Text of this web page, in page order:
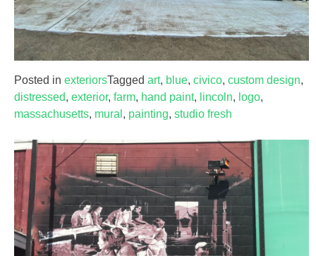
Posted in exteriorsTagged art, blue, civico, custom design,
distressed, exterior, farm, hand paint, lincoln, logo,
massachusetts, mural , painting, studio fresh